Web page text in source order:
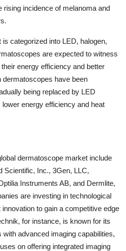
rising incidence of melanoma and
categorized into LED, halogen,
are expected to witness
energy efficiency and better
dermatoscopes have been
being replaced by LED
energy efficiency and heat
dermatoscope market include
Scientific, Inc., 3Gen, LLC,
Instruments AB, and Dermlite,
are investing in technological
to gain a competitive edge
for instance, is known for its
advanced imaging capabilities,
on offering integrated imaging